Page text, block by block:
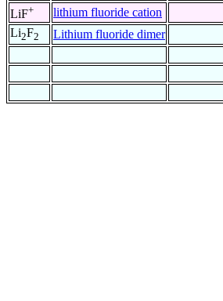
LiF+ lithium fluoride cation
Li2F2 Lithium fluoride dimer